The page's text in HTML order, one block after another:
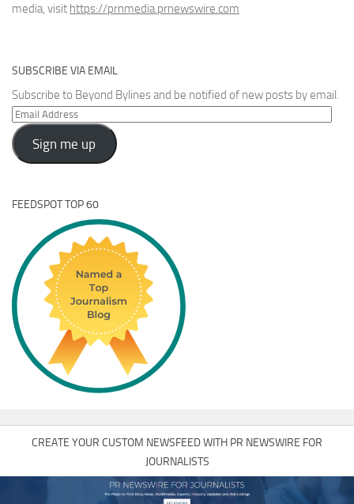
media, visit https://prnmedia.prnewswire.com
SUBSCRIBE VIA EMAIL
Subscribe to Beyond Bylines and be notified of new posts by email.
Email
Address
Sign me up
FEEDSPOT TOP 60
CREATE YOUR CUSTOM NEWSFEED WITH PR NEWSWIRE FOR
JOURNALISTS